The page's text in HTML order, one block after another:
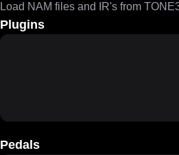
Load NAM files and IR's from
Plugins
Pedals